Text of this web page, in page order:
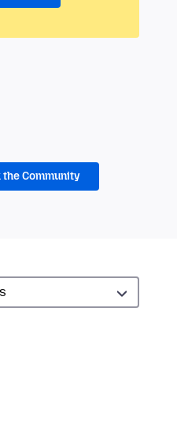
the Community